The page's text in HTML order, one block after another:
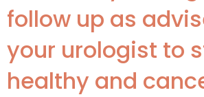
follow up as
your urologist to
healthy and